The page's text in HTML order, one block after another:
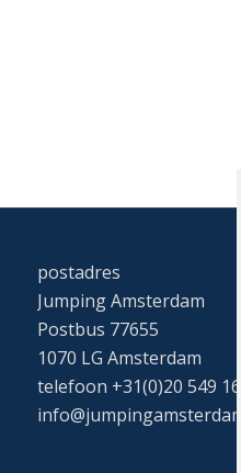
postadres
Jumping Amsterdam
Postbus 77655
1070 LG Amsterdam
telefoon +31(0)20 549